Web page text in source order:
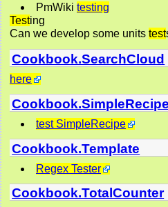
PmWiki testing
Testing
Can we develop some units test
Cookbook.SearchCloud
here
test SimpleRecipe
Cookbook.Template
Regex Tester
Cookbook.TotalCounter